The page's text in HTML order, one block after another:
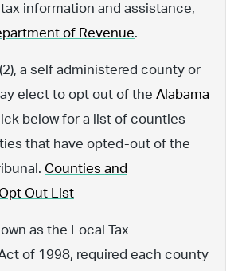
tax information and assistance,
of Revenue.
a self administered county or
elect to opt out of the Alabama
below for a list of counties
that have opted-out of the
Counties and
Out List
as the Local Tax
of 1998, required each county